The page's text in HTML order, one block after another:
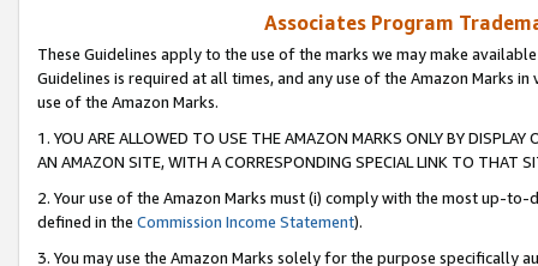
Associates Program
These Guidelines apply to the use of the marks we may make
Guidelines is required at all times, and any use of the Amazon Marks
use of the Amazon Marks.
1. YOU ARE ALLOWED TO USE THE AMAZON MARKS ONLY BY
AN AMAZON SITE, WITH A CORRESPONDING SPECIAL LINK TO THAT
2. Your use of the Amazon Marks must (i) comply with the most up-
defined in the Commission Income Statement).
3. You may use the Amazon Marks solely for the purpose specifically